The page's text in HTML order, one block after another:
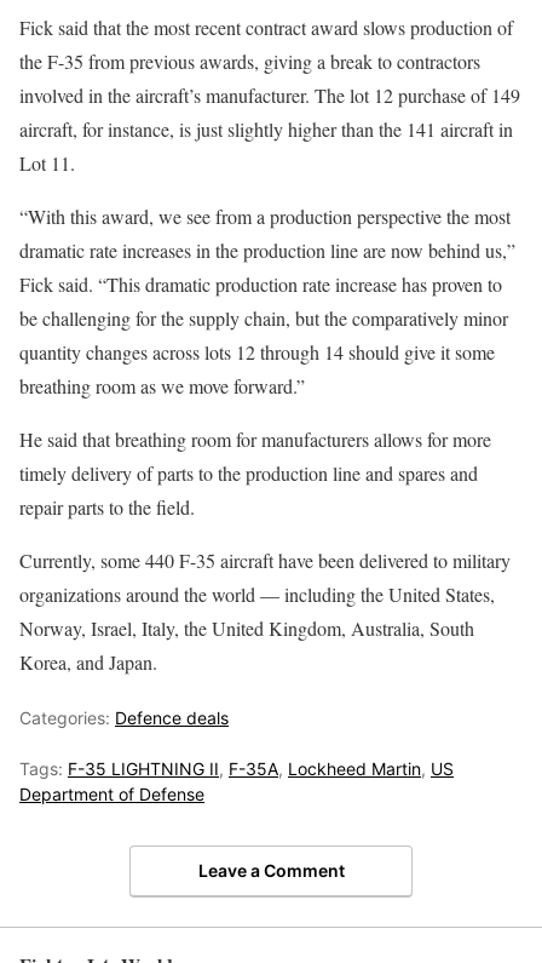
Fick said that the most recent contract award slows production of
the F-35 from previous awards, giving a break to contractors
involved in the aircraft’s manufacturer. The lot 12 purchase of 149
aircraft, for instance, is just slightly higher than the 141 aircraft in
Lot 11.
“With this award, we see from a production perspective the most
dramatic rate increases in the production line are now behind us,”
Fick said. “This dramatic production rate increase has proven to
be challenging for the supply chain, but the comparatively minor
quantity changes across lots 12 through 14 should give it some
breathing room as we move forward.”
He said that breathing room for manufacturers allows for more
timely delivery of parts to the production line and spares and
repair parts to the field.
Currently, some 440 F-35 aircraft have been delivered to military
organizations around the world — including the United States,
Norway, Israel, Italy, the United Kingdom, Australia, South
Korea, and Japan.
Categories: Defence deals
Tags: F-35 LIGHTNING II, F-35A, Lockheed Martin, US
Department of Defense
Leave a Comment